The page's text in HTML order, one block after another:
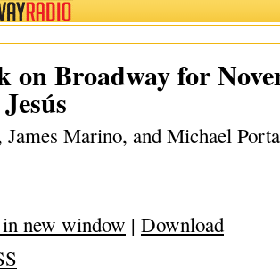
on Broadway for
Marino, and Michael
new window | Download